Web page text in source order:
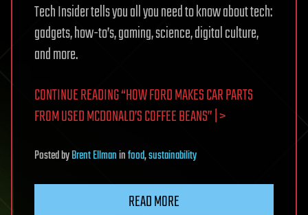
Tech Insider tells you all you need to know about tech:
gadgets, how-to’s, gaming, science, digital culture,
and more.
CONTINUE READING “HOW FORD MAKES CAR PARTS
FROM USED MCDONALD’S COFFEE BEANS” | >
PostedbyBrent Ellmaninfood,sustainability
READ MORE